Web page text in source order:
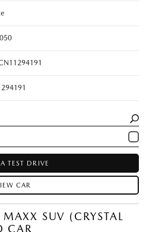
TEST DRIVE
CAR
SUV (CRYSTAL
CAR